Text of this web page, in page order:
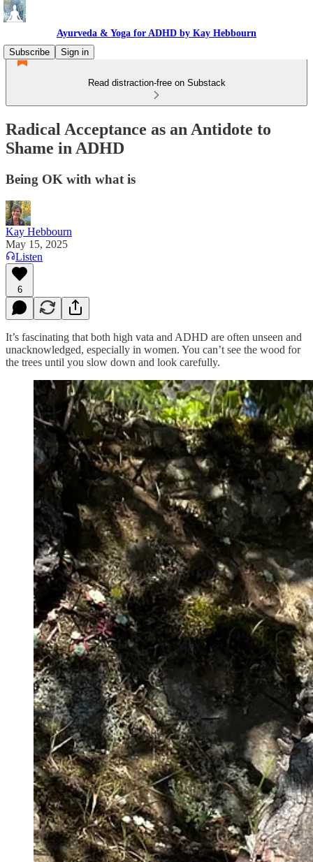
Ayurveda & Yoga for ADHD by Kay Hebbourn
Subscribe
Sign in
Read distraction-free on Substack
Radical Acceptance as an Antidote to
Shame in ADHD
Being OK with what is
Kay Hebbourn
May 15, 2025
Listen
6
It’s fascinating that both high vata and ADHD are often unseen and
unacknowledged, especially in women. You can’t see the wood for
the trees until you slow down and look carefully.